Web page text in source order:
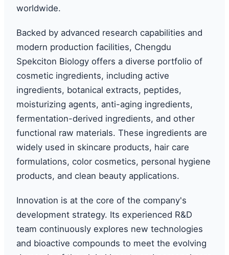
worldwide.
Backed by advanced research capabilities and
modern production facilities, Chengdu
Spekciton Biology offers a diverse portfolio of
cosmetic ingredients, including active
ingredients, botanical extracts, peptides,
moisturizing agents, anti-aging ingredients,
fermentation-derived ingredients, and other
functional raw materials. These ingredients are
widely used in skincare products, hair care
formulations, color cosmetics, personal hygiene
products, and clean beauty applications.
Innovation is at the core of the company's
development strategy. Its experienced R&D
team continuously explores new technologies
and bioactive compounds to meet the evolving